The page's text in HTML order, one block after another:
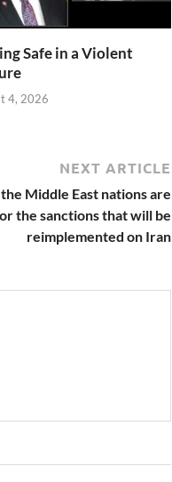
Safe in a Violent
4, 2026
NEXT ARTICLE
Middle East nations are
the sanctions that will be
reimplemented on Iran